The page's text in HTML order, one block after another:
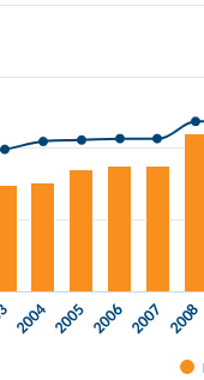
2004 2005 2006 2007 2008